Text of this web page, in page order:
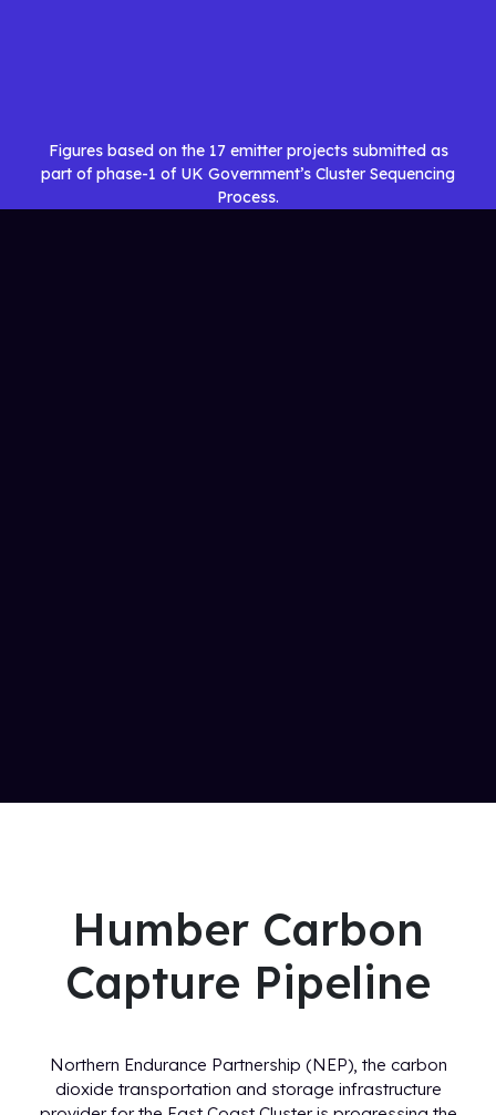
Figures based on the 17 emitter projects submitted as
part of phase-1 of UK Government’s Cluster Sequencing
Process.
Humber Carbon
Capture Pipeline
Northern Endurance Partnership (NEP), the carbon
dioxide transportation and storage infrastructure